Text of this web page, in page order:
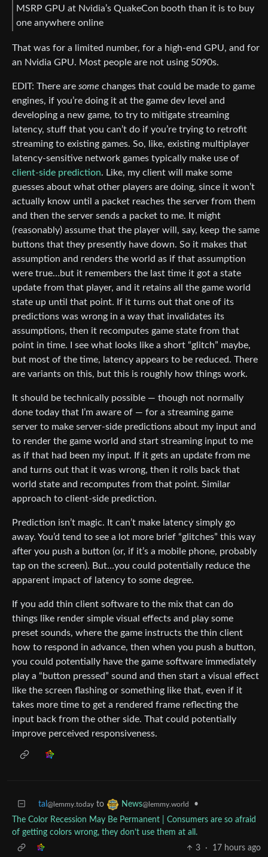
MSRP GPU at Nvidia’s QuakeCon booth than it is to buy
one anywhere online
That was for a limited number, for a high-end GPU, and for
an Nvidia GPU. Most people are not using 5090s.
EDIT: There are some changes that could be made to game
engines, if you’re doing it at the game dev level and
developing a new game, to try to mitigate streaming
latency, stuff that you can’t do if you’re trying to retrofit
streaming to existing games. So, like, existing multiplayer
latency-sensitive network games typically make use of
client-side prediction. Like, my client will make some
guesses about what other players are doing, since it won’t
actually know until a packet reaches the server from them
and then the server sends a packet to me. It might
(reasonably) assume that the player will, say, keep the same
buttons that they presently have down. So it makes that
assumption and renders the world as if that assumption
were true…but it remembers the last time it got a state
update from that player, and it retains all the game world
state up until that point. If it turns out that one of its
predictions was wrong in a way that invalidates its
assumptions, then it recomputes game state from that
point in time. I see what looks like a short “glitch” maybe,
but most of the time, latency appears to be reduced. There
are variants on this, but this is roughly how things work.
It should be technically possible — though not normally
done today that I’m aware of — for a streaming game
server to make server-side predictions about my input and
to render the game world and start streaming input to me
as if that had been my input. If it gets an update from me
and turns out that it was wrong, then it rolls back that
world state and recomputes from that point. Similar
approach to client-side prediction.
Prediction isn’t magic. It can’t make latency simply go
away. You’d tend to see a lot more brief “glitches” this way
after you push a button (or, if it’s a mobile phone, probably
tap on the screen). But…you could potentially reduce the
apparent impact of latency to some degree.
If you add thin client software to the mix that can do
things like render simple visual effects and play some
preset sounds, where the game instructs the thin client
how to respond in advance, then when you push a button,
you could potentially have the game software immediately
play a “button pressed” sound and then start a visual effect
like the screen flashing or something like that, even if it
takes more time to get a rendered frame reflecting the
input back from the other side. That could potentially
improve perceived responsiveness.
tal @lemmy.today to News@lemmy.world
•
The Color Recession May Be Permanent | Consumers are so afraid
of getting colors wrong, they don’t use them at all.
3
· 17 hours ago